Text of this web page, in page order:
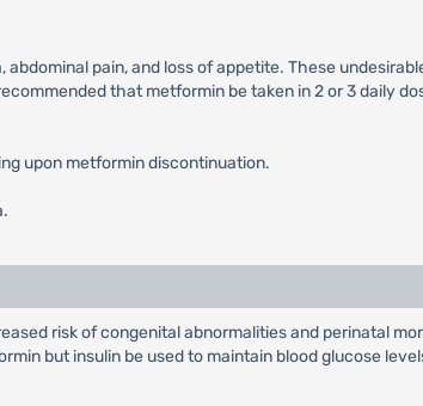
pain, and loss of appetite. These
that metformin be taken in 2 or 3 daily
upon metformin discontinuation.
risk of congenital abnormalities and perinatal
but insulin be used to maintain blood glucose